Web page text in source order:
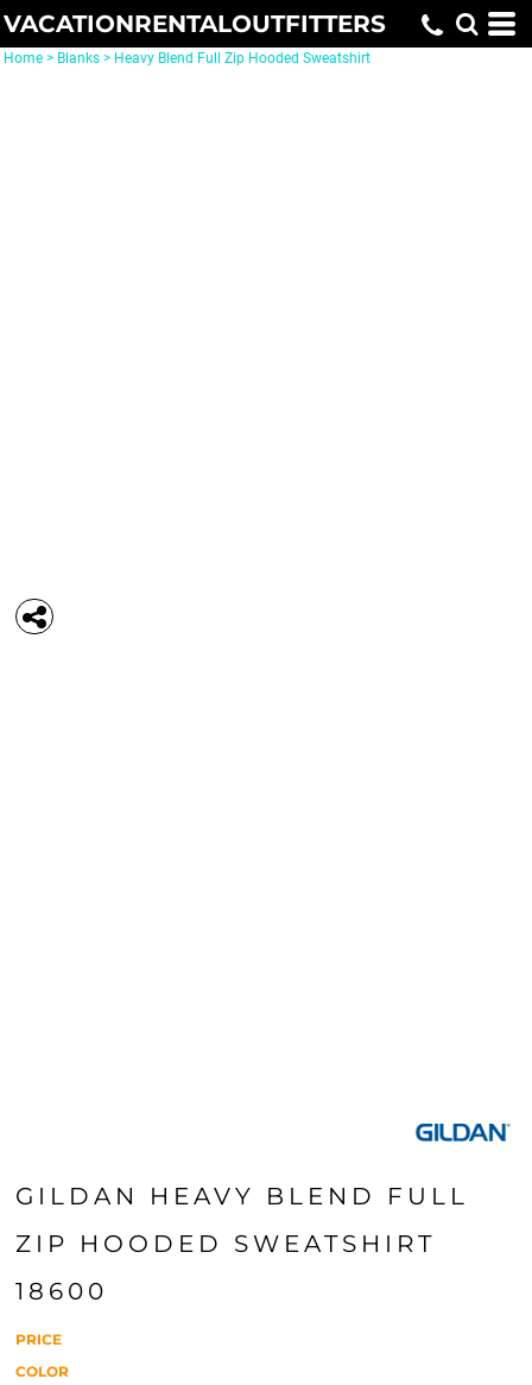
VACATIONRENTALOUTFITTERS
Home > Blanks > Heavy Blend Full Zip Hooded Sweatshirt
GILDAN HEAVY BLEND FULL
ZIP HOODED SWEATSHIRT
18600
PRICE
COLOR